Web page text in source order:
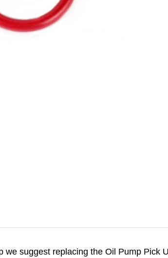
we suggest replacing the Oil Pump Pick